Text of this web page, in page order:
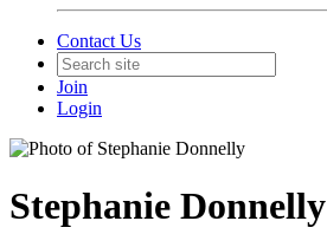
Contact Us
Join
Login
Stephanie Donnelly